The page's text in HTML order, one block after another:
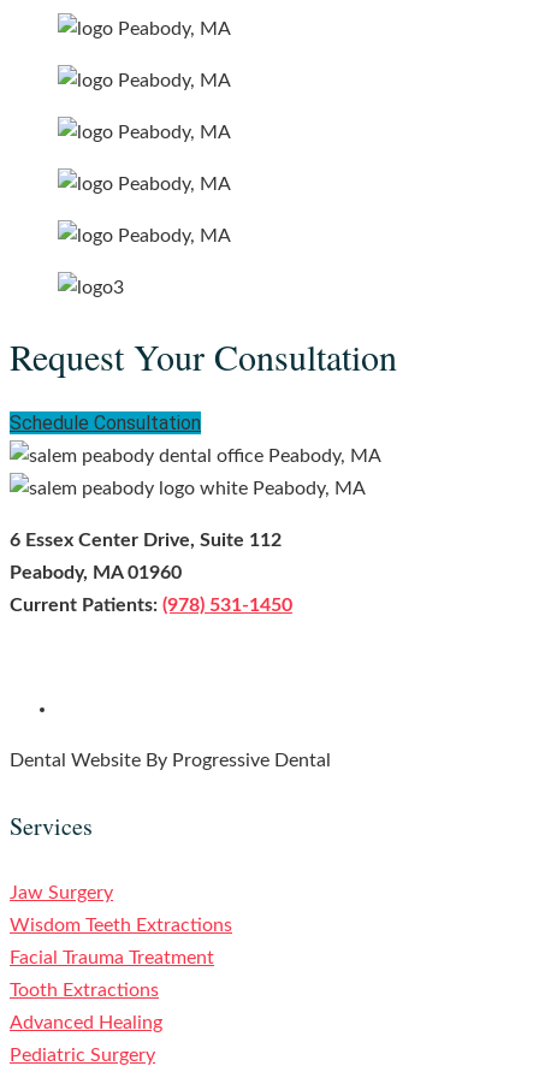
Request Your Consultation
Schedule Consultation
6 Essex Center Drive, Suite 112
Peabody, MA 01960
Current Patients: (978) 531-1450
Dental Website By Progressive Dental
Services
Jaw Surgery
Wisdom Teeth Extractions
Facial Trauma Treatment
Tooth Extractions
Advanced Healing
Pediatric Surgery